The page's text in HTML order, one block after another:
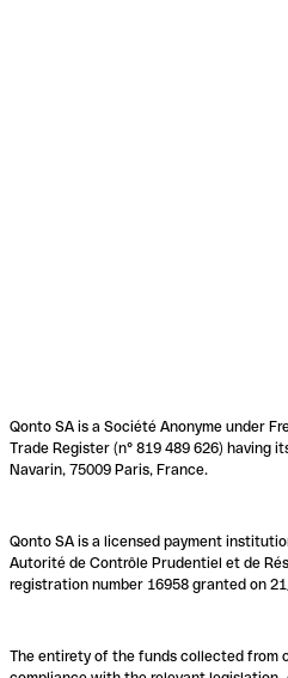
Qonto SA is a Société Anonyme under
Trade Register (n° 819 489 626) having
Navarin, 75009 Paris, France.
Qonto SA is a licensed payment
Autorité de Contrôle Prudentiel et de
registration number 16958 granted on
The entirety of the funds collected from